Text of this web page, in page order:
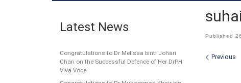
Published
Previous
Latest News
Congratulations to Dr Melissa binti Johari
Chan on the Successful Defence of Her DrPH
Viva Voce